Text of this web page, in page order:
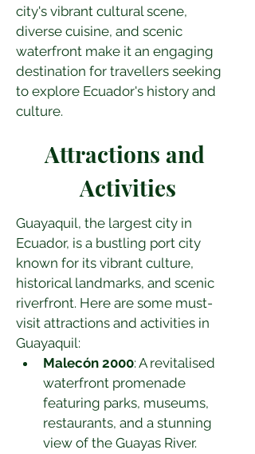
city's vibrant cultural scene,
diverse cuisine, and scenic
waterfront make it an engaging
destination for travellers seeking
to explore Ecuador's history and
culture.
Attractions and
Activities
Guayaquil, the largest city in
Ecuador, is a bustling port city
known for its vibrant culture,
historical landmarks, and scenic
riverfront. Here are some must-
visit attractions and activities in
Guayaquil:
Malecón 2000: A revitalised
waterfront promenade
featuring parks, museums,
restaurants, and a stunning
view of the Guayas River.